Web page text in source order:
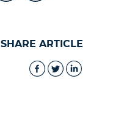
SHARE ARTICLE